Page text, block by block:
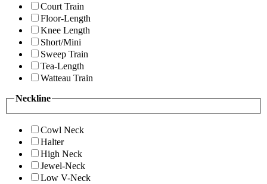
Court Train
Floor-Length
Knee Length
Short/Mini
Sweep Train
Tea-Length
Watteau Train
Neckline
Cowl Neck
Halter
High Neck
Jewel-Neck
Low V-Neck